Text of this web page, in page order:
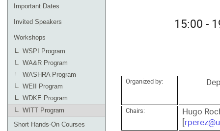
Important Dates
Invited Speakers
Workshops
WSPI Program
WA&R Program
WASHRA Program
WEII Program
WDKE Program
WITT Program
Short Hands-On Courses
15:00 -
Organized by:
Chairs:
Hugo
[